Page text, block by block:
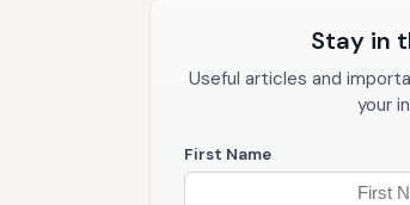
Stay in
Useful articles and
your
First Name